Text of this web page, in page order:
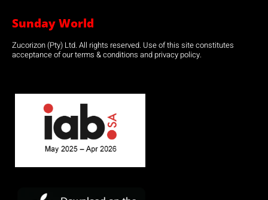
Sunday World
Zucorizon (Pty) Ltd. All rights reserved. Use of this site constitutes
acceptance of our terms & conditions and privacy policy.